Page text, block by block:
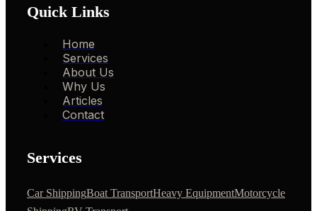
Quick Links
Home
Services
About Us
Why Us
Articles
Contact
Services
Car ShippingBoat TransportHeavy EquipmentMotorcycle